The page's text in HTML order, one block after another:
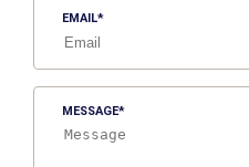
EMAIL
MESSAGE